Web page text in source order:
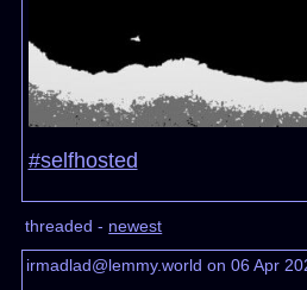
#selfhosted
threaded - newest
irmadlad@lemmy.world on 06 Apr